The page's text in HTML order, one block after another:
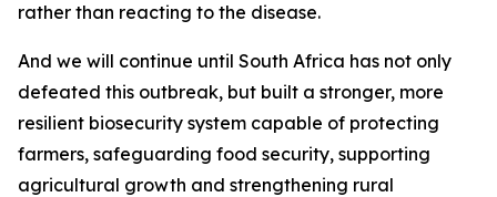
rather than reacting to the disease.
And we will continue until South Africa has not only
defeated this outbreak, but built a stronger, more
resilient biosecurity system capable of protecting
farmers, safeguarding food security, supporting
agricultural growth and strengthening rural